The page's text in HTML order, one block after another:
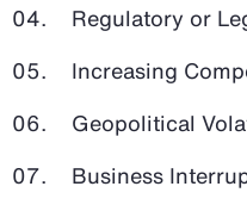
Regulatory or
Increasing
Geopolitical
Business